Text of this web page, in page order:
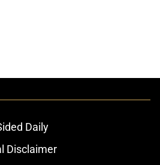
Daily
Disclaimer